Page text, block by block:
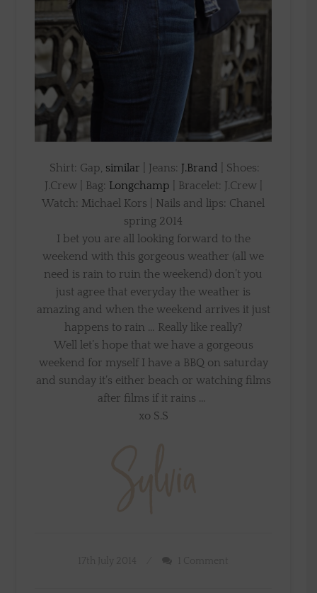
Shirt: Gap, similar | Jeans: J.Brand | Shoes:
J.Crew | Bag: Longchamp | Bracelet: J.Crew |
Watch: Michael Kors | Nails and lips: Chanel
spring 2014
I bet you are all looking forward to the
weekend with this gorgeous weather (all we
need is rain to ruin the weekend) don’t you
just agree that everyday the weather is
amazing and when the weekend arrives it just
happens to rain … Really like really?
Well let’s hope that we have a gorgeous
weekend for myself I have a BBQ on saturday
and sunday it’s either beach or watching films
after films if it rains …
xo S.S